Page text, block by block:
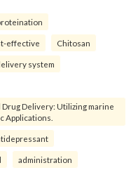
effective Chitosan
system
Delivery: Utilizing marine
Applications.
administration